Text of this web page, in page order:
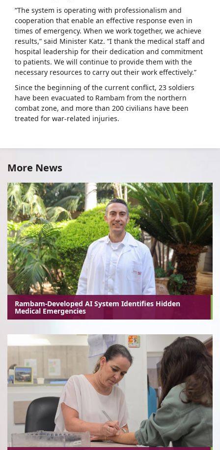
“The system is operating with professionalism and
cooperation that enable an effective response even in
times of emergency. When we work together, we achieve
results,” said Minister Katz. “I thank the medical staff and
hospital leadership for their dedication and commitment
to patients. We will continue to provide them with the
necessary resources to carry out their work effectively.”
Since the beginning of the current conflict, 23 soldiers
have been evacuated to Rambam from the northern
combat zone, and more than 200 civilians have been
treated for war-related injuries.
More News
Rambam-Developed AI System Identifies Hidden
Medical Emergencies